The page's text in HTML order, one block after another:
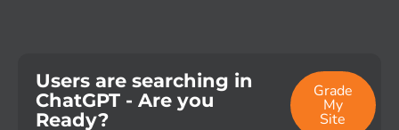
Users are searching in
ChatGPT - Are you
Ready?
Grade
My
Site